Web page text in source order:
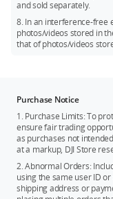
and sold separately.
8. In an interference-free
photos/videos stored in
that of photos/videos
Purchase Notice
1. Purchase Limits: To
ensure fair trading
as purchases not
at a markup, DJI Store
2. Abnormal Orders:
using the same user ID
shipping address or